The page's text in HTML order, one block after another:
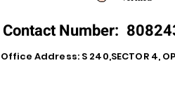
Contact Number:
Office Address: S 240,SECTOR 4,